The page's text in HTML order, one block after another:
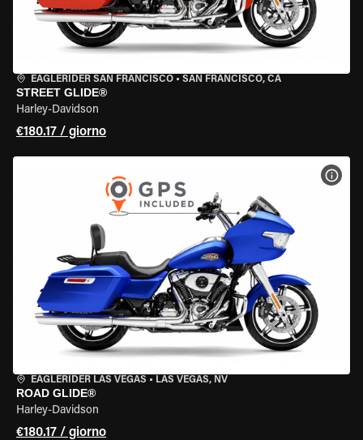
EAGLERIDER SAN FRANCISCO • SAN FRANCISCO, CA
STREET GLIDE®
Harley-Davidson
€180.17 / giorno
EAGLERIDER LAS VEGAS • LAS VEGAS, NV
ROAD GLIDE®
Harley-Davidson
€180.17 / giorno